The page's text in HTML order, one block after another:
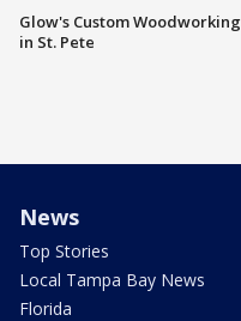
Glow's Custom Woodworking
in St. Pete
News
Top Stories
Local Tampa Bay News
Florida